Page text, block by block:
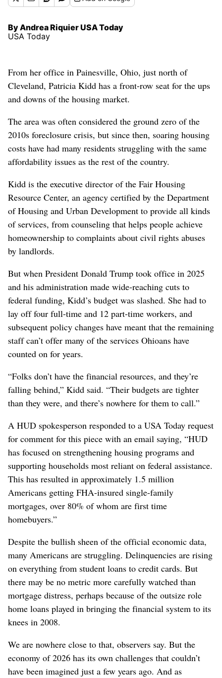
By Andrea Riquier USA Today
USA Today
From her office in Painesville, Ohio, just north of
Cleveland, Patricia Kidd has a front-row seat for the ups
and downs of the housing market.
The area was often considered the ground zero of the
2010s foreclosure crisis, but since then, soaring housing
costs have had many residents struggling with the same
affordability issues as the rest of the country.
Kidd is the executive director of the Fair Housing
Resource Center, an agency certified by the Department
of Housing and Urban Development to provide all kinds
of services, from counseling that helps people achieve
homeownership to complaints about civil rights abuses
by landlords.
But when President Donald Trump took office in 2025
and his administration made wide-reaching cuts to
federal funding, Kidd’s budget was slashed. She had to
lay off four full-time and 12 part-time workers, and
subsequent policy changes have meant that the remaining
staff can’t offer many of the services Ohioans have
counted on for years.
“Folks don’t have the financial resources, and they’re
falling behind,” Kidd said. “Their budgets are tighter
than they were, and there’s nowhere for them to call.”
A HUD spokesperson responded to a USA Today request
for comment for this piece with an email saying, “HUD
has focused on strengthening housing programs and
supporting households most reliant on federal assistance.
This has resulted in approximately 1.5 million
Americans getting FHA-insured single-family
mortgages, over 80% of whom are first time
homebuyers.”
Despite the bullish sheen of the official economic data,
many Americans are struggling. Delinquencies are rising
on everything from student loans to credit cards. But
there may be no metric more carefully watched than
mortgage distress, perhaps because of the outsize role
home loans played in bringing the financial system to its
knees in 2008.
We are nowhere close to that, observers say. But the
economy of 2026 has its own challenges that couldn’t
have been imagined just a few years ago. And as